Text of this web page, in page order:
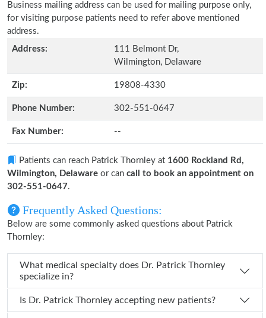
Business mailing address can be used for mailing purpose only,
for visiting purpose patients need to refer above mentioned
address.
Address:
111 Belmont Dr,
Wilmington, Delaware
Zip: 19808-4330
Phone Number: 302-551-0647
Fax Number: --
Patients can reach Patrick Thornley at 1600 Rockland Rd,
Wilmington, Delaware or can call to book an appointment on
302-551-0647.
Frequently Asked Questions:
Below are some commonly asked questions about Patrick
Thornley:
What medical specialty does Dr. Patrick Thornley
specialize in?
Is Dr. Patrick Thornley accepting new patients?